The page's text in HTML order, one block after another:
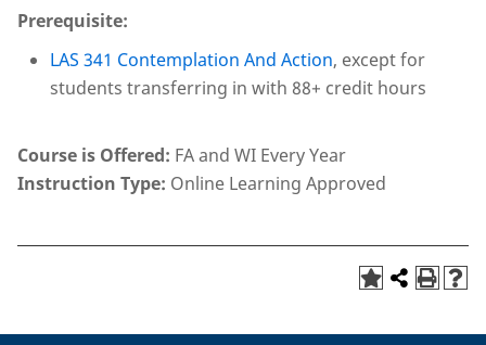
Prerequisite:
LAS 341 Contemplation And Action, except for
students transferring in with 88+ credit hours
Course is Offered: FA and WI Every Year
Instruction Type: Online Learning Approved